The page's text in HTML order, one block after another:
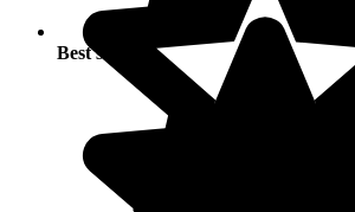
Best seasons